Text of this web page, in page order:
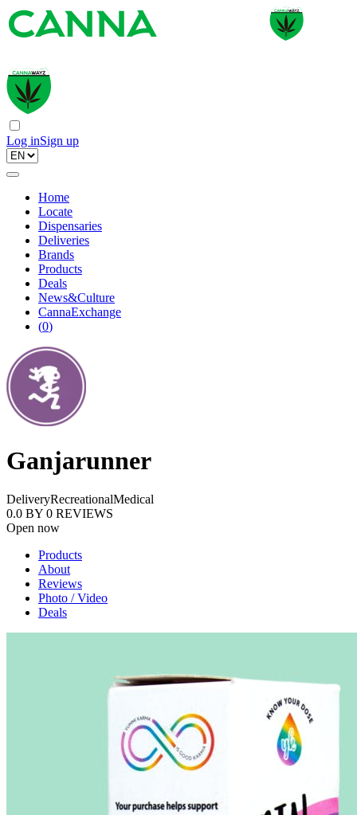
Log inSign up
Home
Locate
Dispensaries
Deliveries
Brands
Products
Deals
News&Culture
CannaExchange
(0)
Ganjarunner
DeliveryRecreationalMedical
0.0 BY 0 REVIEWS
Open now
Products
About
Reviews
Photo / Video
Deals